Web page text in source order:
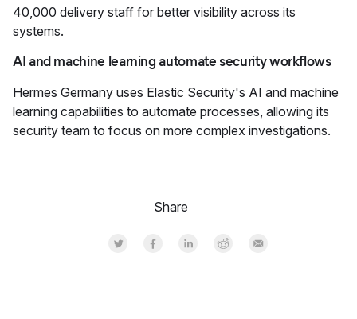
40,000 delivery staff for better visibility across its
systems.
AI and machine learning automate security workflows
Hermes Germany uses Elastic Security's AI and machine
learning capabilities to automate processes, allowing its
security team to focus on more complex investigations.
Share
Share on Twitter
Share on Facebook
Share on LinkedInr
Share on Reddit
Share by Email